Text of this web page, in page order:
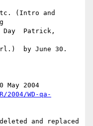
(Intro and
Day  Patrick,
by June 30.
2004
2004/WD-qa-
and replaced